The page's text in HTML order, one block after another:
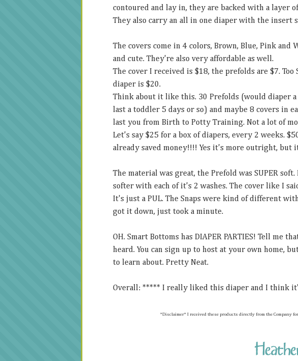
contoured and lay in, they are backed with a layer
They also carry an all in one diaper with the insert
The covers come in 4 colors, Brown, Blue, Pink and
and cute. They're also very affordable as well.
The cover I received is $18, the prefolds are $7.
diaper is $20.
Think about it like this. 30 Prefolds (would diaper
last a toddler 5 days or so) and maybe 8 covers in
last you from Birth to Potty Training. Not a lot of
Let's say $25 for a box of diapers, every 2 weeks.
already saved money!!!! Yes it's more outright, but
The material was great, the Prefold was SUPER
softer with each of it's 2 washes. The cover like I
It's just a PUL. The Snaps were kind of different
got it down, just took a minute.
OH. Smart Bottoms has DIAPER PARTIES! Tell me
heard. You can sign up to host at your own home,
to learn about. Pretty Neat.
Overall: ***** I really liked this diaper and I think
*Disclaimer* I received these products directly